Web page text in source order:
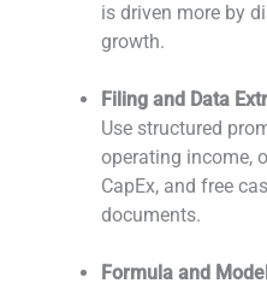
is driven more by
growth.
Filing and Data
Use structured
operating income,
CapEx, and free
documents.
Formula and